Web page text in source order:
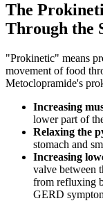
The
Through the
"Prokinetic" means
movement of food
Metoclopramide's
Increasing
lower part of
Relaxing the
stomach and
Increasing
valve between
from refluxing
GERD